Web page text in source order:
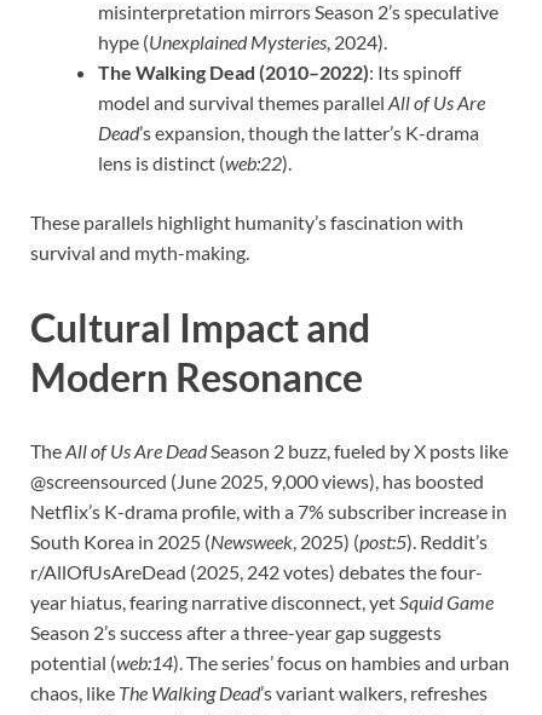
misinterpretation mirrors Season 2’s speculative
hype (Unexplained Mysteries, 2024).
The Walking Dead (2010–2022): Its spinoff
model and survival themes parallel All of Us Are
Dead’s expansion, though the latter’s K-drama
lens is distinct (web:22).
These parallels highlight humanity’s fascination with
survival and myth-making.
Cultural Impact and
Modern Resonance
TheAll of Us Are DeadSeason 2 buzz, fueled by X posts like
@screensourced (June 2025, 9,000 views), has boosted
Netflix’s K-drama profile, with a 7% subscriber increase in
South Korea in 2025 (Newsweek, 2025) (post:5). Reddit’s
r/AllOfUsAreDead (2025, 242 votes) debates the four-
year hiatus, fearing narrative disconnect, yetSquid Game
Season 2’s success after a three-year gap suggests
potential (web:14). The series’ focus on hambies and urban
chaos, like The Walking Dead’s variant walkers, refreshes